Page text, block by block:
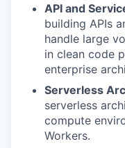
API and
building APIs
handle large
in clean code
enterprise
Serverless
serverless
compute
Workers.